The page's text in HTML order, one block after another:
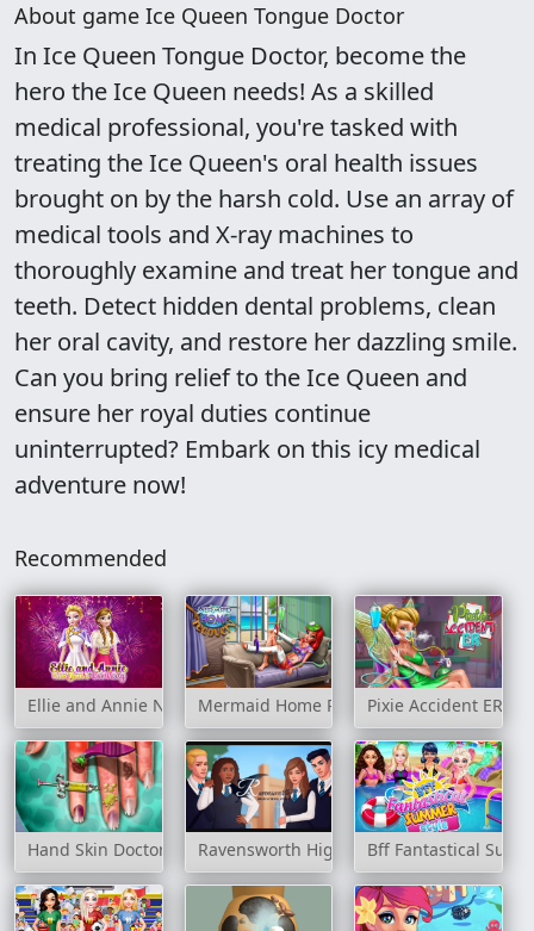
About game Ice Queen Tongue Doctor
In Ice Queen Tongue Doctor, become the
hero the Ice Queen needs! As a skilled
medical professional, you're tasked with
treating the Ice Queen's oral health issues
brought on by the harsh cold. Use an array of
medical tools and X-ray machines to
thoroughly examine and treat her tongue and
teeth. Detect hidden dental problems, clean
her oral cavity, and restore her dazzling smile.
Can you bring relief to the Ice Queen and
ensure her royal duties continue
uninterrupted? Embark on this icy medical
adventure now!
Recommended
Ellie and Annie New Year's Eve Party
Mermaid Home RecoveryPixie Accident ER
Hand Skin Doctor Ravensworth High School Story
Bff Fantastical